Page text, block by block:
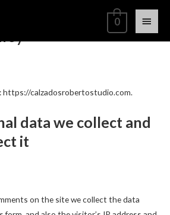
0
https://calzadosrobertostudio.com.
data we collect and
it
on the site we collect the data